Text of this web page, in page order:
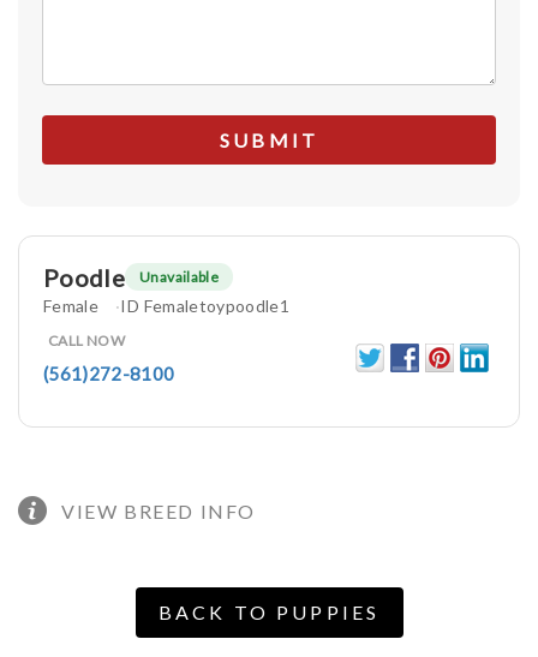
Poodle Unavailable
Female ID Femaletoypoodle1
CALL NOW
(561)272-8100
VIEW BREED INFO
BACK TO PUPPIES